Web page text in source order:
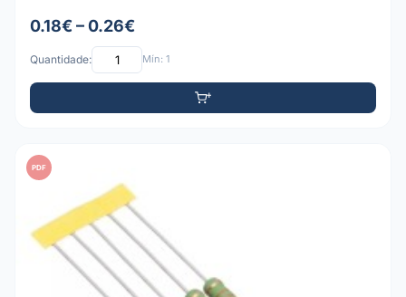
0.18€ – 0.26€
Quantidade: Mín: 1
PDF